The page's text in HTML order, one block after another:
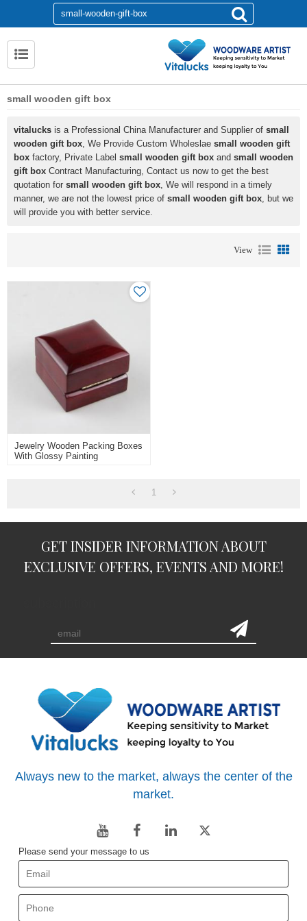
small wooden gift box
vitalucks is a Professional China Manufacturer and Supplier of small
wooden gift box, We Provide Custom Wholeslae small wooden gift
box factory, Private Label small wooden gift box and small wooden
gift box Contract Manufacturing, Contact us now to get the best
quotation for small wooden gift box, We will respond in a timely
manner, we are not the lowest price of small wooden gift box, but we
will provide you with better service.
View
Jewelry Wooden Packing Boxes
With Glossy Painting
1
GET INSIDER INFORMATION ABOUT
EXCLUSIVE OFFERS, EVENTS AND MORE!
Always new to the market, always the center of the
market.
Please send your message to us